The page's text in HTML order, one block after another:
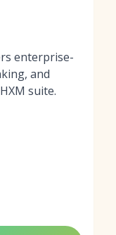
enterprise-
and
suite.